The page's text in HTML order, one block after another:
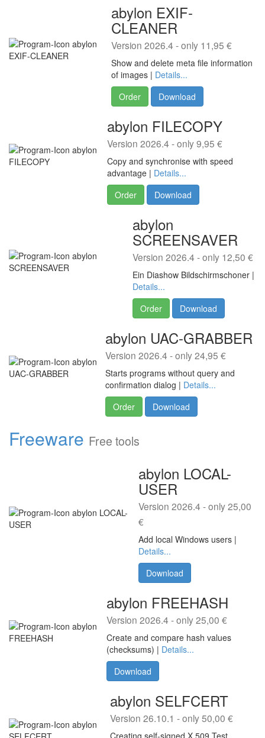
abylon EXIF-
CLEANER
Version 2026.4 - only 11,95 €
Show and delete meta file information
of images | Details...
Order
Download
abylon FILECOPY
Version 2026.4 - only 9,95 €
Copy and synchronise with speed
advantage | Details...
Order
Download
abylon
SCREENSAVER
Version 2026.4 - only 12,50 €
Ein Diashow Bildschirmschoner |
Details...
Order
Download
abylon UAC-GRABBER
Version 2026.4 - only 24,95 €
Starts programs without query and
confirmation dialog | Details...
Order
Download
Freeware Free tools
abylon LOCAL-
USER
Version 2026.4 - only 25,00
€
Add local Windows users |
Details...
Download
abylon FREEHASH
Version 2026.4 - only 25,00 €
Create and compare hash values
(checksums) | Details...
Download
abylon SELFCERT
Version 26.10.1 - only 50,00 €
Creating self-signed X.509 Test